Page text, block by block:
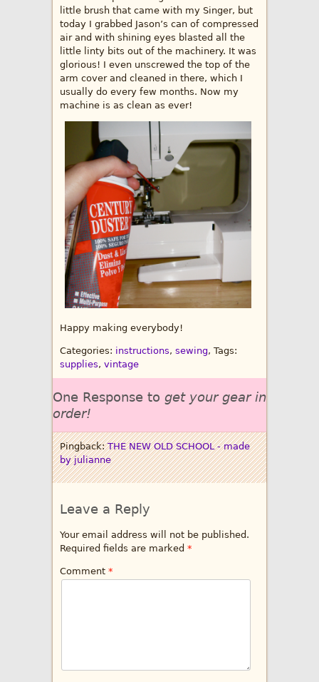
little brush that came with my Singer, but
today I grabbed Jason’s can of compressed
air and with shining eyes blasted all the
little linty bits out of the machinery. It was
glorious! I even unscrewed the top of the
arm cover and cleaned in there, which I
usually do every few months. Now my
machine is as clean as ever!
Happy making everybody!
Categories: instructions, sewing, Tags:
supplies, vintage
One Response to get your gear in
order!
Pingback:THE NEW OLD SCHOOL - made
by julianne
Leave a Reply
Your email address will not be published.
Required fields are marked *
Comment *